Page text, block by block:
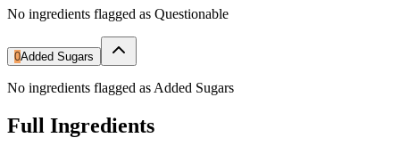
No ingredients flagged as Questionable
0Added Sugars
No ingredients flagged as Added Sugars
Full Ingredients